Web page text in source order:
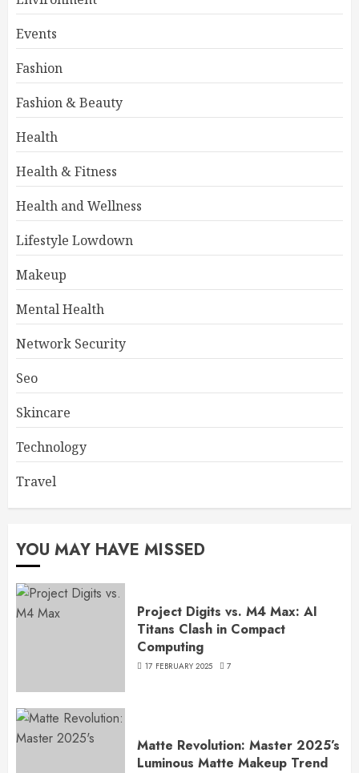
Events
Fashion
Fashion & Beauty
Health
Health & Fitness
Health and Wellness
Lifestyle Lowdown
Makeup
Mental Health
Network Security
Seo
Skincare
Technology
Travel
YOU MAY HAVE MISSED
Project Digits vs. M4 Max: AI
Titans Clash in Compact
Computing
17 FEBRUARY 2025 7
Matte Revolution: Master 2025’s
Luminous Matte Makeup Trend